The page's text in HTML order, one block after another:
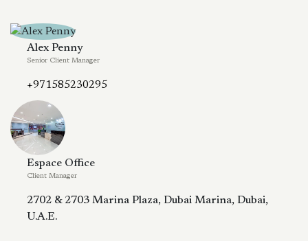
Alex Penny
Senior Client Manager
+971585230295
Espace Office
Client Manager
2702 & 2703 Marina Plaza, Dubai Marina, Dubai,
U.A.E.